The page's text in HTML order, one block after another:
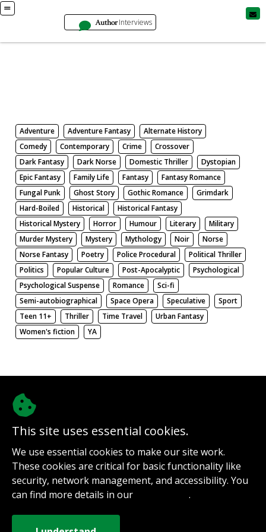
AuthorInterviews
Adventure Adventure Fantasy
Alternate History
Comedy
Contemporary Crime
Crossover
Dark Fantasy
Dark Norse Domestic Thriller
Dystopian
Epic Fantasy
Family Life Fantasy
Fantasy Romance
Fungal Punk
Ghost Story Gothic Romance
Grimdark
Hard-Boiled
Historical
Historical Fantasy
Historical Mystery
Horror Humour Literary
Military
Murder Mystery
Mystery Mythology Noir
Norse
Norse Fantasy
Poetry Police Procedural
Political Thriller
Politics
Popular Culture Post-Apocalyptic
Psychological
Psychological Suspense
Romance
Sci-fi
Semi-autobiographical
Space Opera Speculative
Sport
Teen 11+
Thriller Time Travel
Urban Fantasy
Women's fiction
YA
This site uses essential cookies.
We use essential cookies to make our site work.
These cookies are critical for basic functionality like
security, network management, and accessibility. You
can find more details in our
.
Sign up for notifications
Contact